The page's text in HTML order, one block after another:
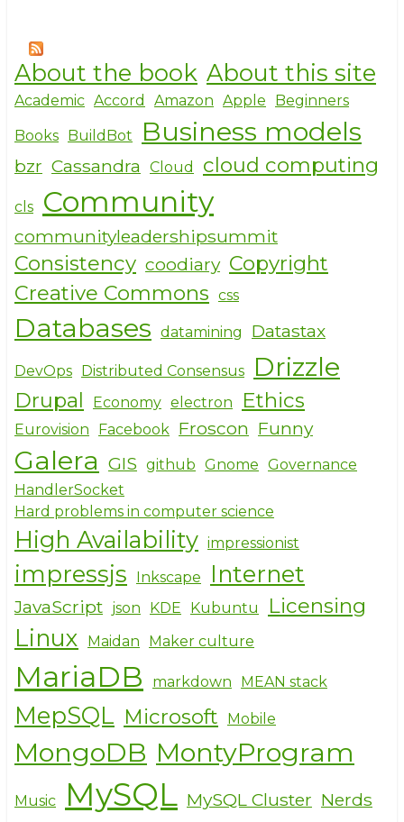
About the book About this site
Academic Accord Amazon Apple Beginners
Books BuildBot Business models
bzr Cassandra Cloud cloud computing
cls Community
communityleadershipsummit
Consistency coodiary Copyright
Creative Commons css
Databases datamining Datastax
DevOps Distributed Consensus Drizzle
Drupal Economy electron Ethics
Eurovision Facebook Froscon Funny
Galera GIS github Gnome Governance
HandlerSocket
Hard problems in computer science
High Availability impressionist
impressjs Inkscape Internet
JavaScript json KDE Kubuntu Licensing
Linux Maidan Maker culture
MariaDB markdown MEAN stack
MepSQL Microsoft Mobile
MongoDB MontyProgram
Music MySQL MySQL Cluster Nerds